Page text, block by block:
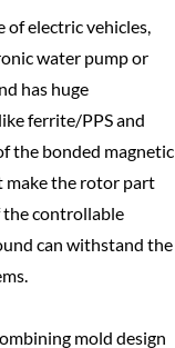
electric vehicles,
water pump or
has huge
ferrite/PPS and
the bonded magnetic
make the rotor part
the controllable
can withstand the
mold design